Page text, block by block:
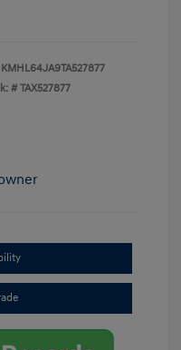
KMHL64JA9TA527877
#TAX527877